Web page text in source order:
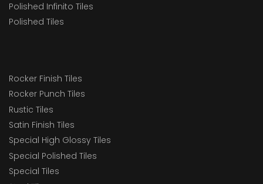
Polished Infinito Tiles
Polished Tiles
Rocker Finish Tiles
Rocker Punch Tiles
Rustic Tiles
Satin Finish Tiles
Special High Glossy Tiles
Special Polished Tiles
Special Tiles